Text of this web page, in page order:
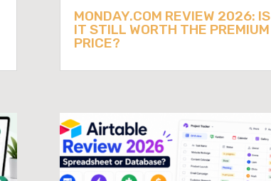
MONDAY.COM REVIEW 2026: IS
IT STILL WORTH THE PREMIUM
PRICE?